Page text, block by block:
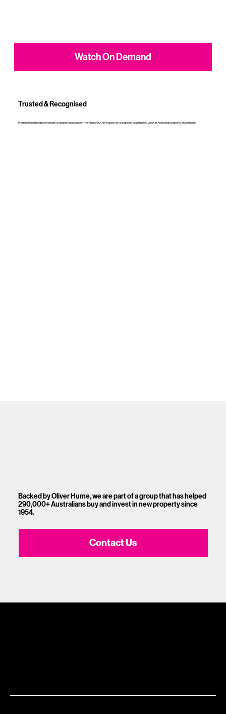
Watch On Demand
Trusted & Recognised
From national media coverage to industry association membership, Oli Property is recognised as a trusted voice in Australian property investment.
Backed by Oliver Hume, we are part of a group that has helped
290,000+ Australians buy and invest in new property since
1954.
Contact Us